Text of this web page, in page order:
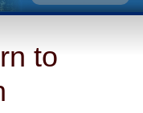
to